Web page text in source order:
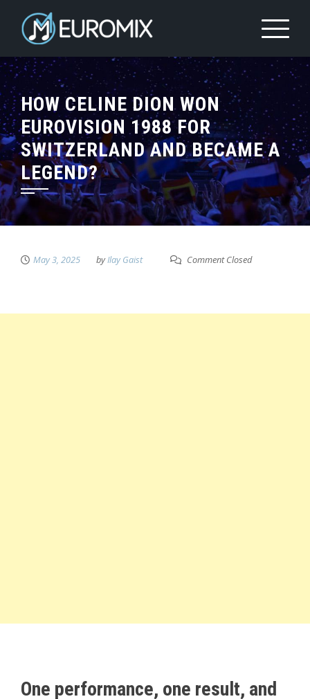
HOW CELINE DION WON
EUROVISION 1988 FOR
SWITZERLAND AND BECAME A
LEGEND?
May 3, 2025 byIlay Gaist Comment Closed
One performance, one result, and